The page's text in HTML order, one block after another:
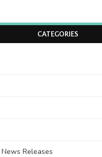
CATEGORIES
Releases